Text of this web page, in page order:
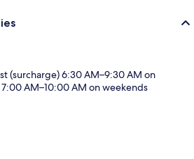
(surcharge) 6:30 AM–9:30 AM on
AM–10:00 AM on weekends